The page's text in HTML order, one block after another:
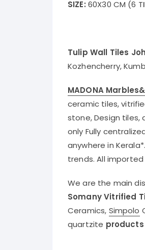
SIZE: 60X30 CM (6
Tulip Wall Tiles
Kozhencherry,
MADONA
ceramic tiles,
stone, Design tiles,
only Fully
anywhere in
trends. All
We are the main
Somany Vitrified
Ceramics, Simpolo
quartzite products